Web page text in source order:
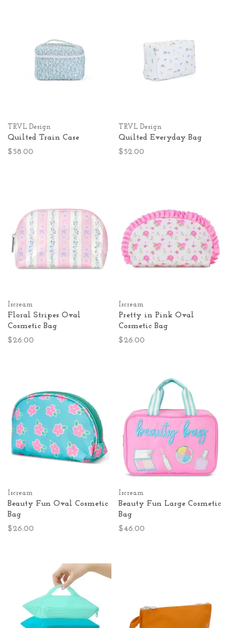
TRVL Design
Quilted Train Case
$58.00
TRVL Design
Quilted Everyday Bag
$52.00
Iscream
Floral Stripes Oval
Cosmetic Bag
$26.00
Iscream
Pretty in Pink Oval
Cosmetic Bag
$26.00
Iscream
Beauty Fun Oval Cosmetic
Bag
$26.00
Iscream
Beauty Fun Large Cosmetic
Bag
$46.00